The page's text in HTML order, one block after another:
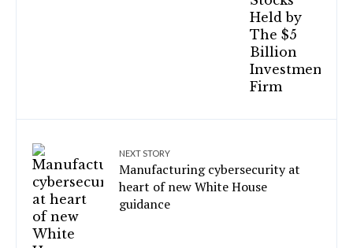
NEXT STORY
Manufacturing cybersecurity at
heart of new White House
guidance